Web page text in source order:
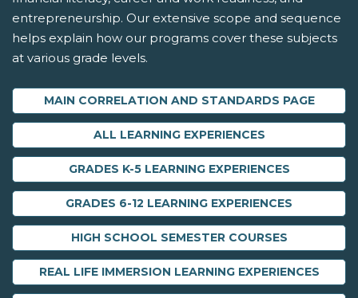
entrepreneurship. Our extensive scope and sequence
helps explain how our programs cover these subjects
at various grade levels.
MAIN CORRELATION AND STANDARDS PAGE
ALL LEARNING EXPERIENCES
GRADES K-5 LEARNING EXPERIENCES
GRADES 6-12 LEARNING EXPERIENCES
HIGH SCHOOL SEMESTER COURSES
REAL LIFE IMMERSION LEARNING EXPERIENCES